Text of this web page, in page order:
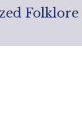
Folklore